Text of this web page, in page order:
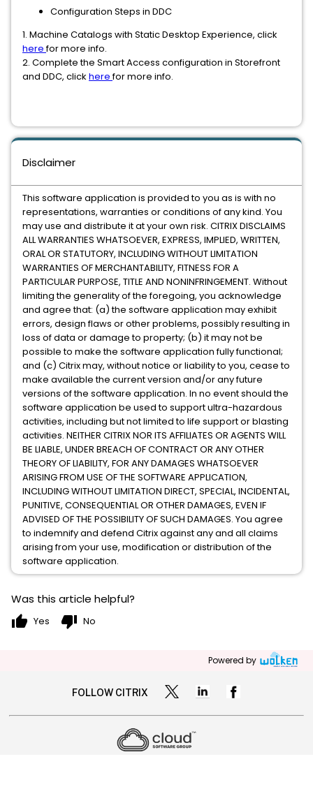
Configuration Steps in DDC
1. Machine Catalogs with Static Desktop Experience, click
herefor more info.
2. Complete the Smart Access configuration in Storefront
and DDC, click herefor more info.
Disclaimer
This software application is provided to you as is with no
representations, warranties or conditions of any kind. You
may use and distribute it at your own risk. CITRIX DISCLAIMS
ALL WARRANTIES WHATSOEVER, EXPRESS, IMPLIED, WRITTEN,
ORAL OR STATUTORY, INCLUDING WITHOUT LIMITATION
WARRANTIES OF MERCHANTABILITY, FITNESS FOR A
PARTICULAR PURPOSE, TITLE AND NONINFRINGEMENT. Without
limiting the generality of the foregoing, you acknowledge
and agree that: (a) the software application may exhibit
errors, design flaws or other problems, possibly resulting in
loss of data or damage to property; (b) it may not be
possible to make the software application fully functional;
and (c) Citrix may, without notice or liability to you, cease to
make available the current version and/or any future
versions of the software application. In no event should the
software application be used to support ultra-hazardous
activities, including but not limited to life support or blasting
activities. NEITHER CITRIX NOR ITS AFFILIATES OR AGENTS WILL
BE LIABLE, UNDER BREACH OF CONTRACT OR ANY OTHER
THEORY OF LIABILITY, FOR ANY DAMAGES WHATSOEVER
ARISING FROM USE OF THE SOFTWARE APPLICATION,
INCLUDING WITHOUT LIMITATION DIRECT, SPECIAL, INCIDENTAL,
PUNITIVE, CONSEQUENTIAL OR OTHER DAMAGES, EVEN IF
ADVISED OF THE POSSIBILITY OF SUCH DAMAGES. You agree
to indemnify and defend Citrix against any and all claims
arising from your use, modification or distribution of the
software application.
Was this article helpful?
thumb_up Yes thumb_down No
Powered by